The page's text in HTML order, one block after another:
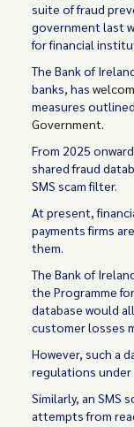
suite of fraud
government last
for financial
The Bank of
banks, has
measures
Government.
From 2025
shared fraud
SMS scam filter.
At present,
payments firms
them.
The Bank of
the Programme
database would
customer losses
However, such a
regulations
Similarly, an SMS
attempts from